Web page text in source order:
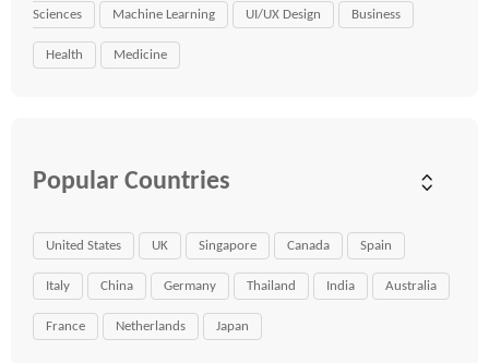
Sciences Machine Learning UI/UX Design Business
Health Medicine
Popular Countries
United States UK Singapore Canada Spain
Italy China Germany Thailand India Australia
France Netherlands Japan